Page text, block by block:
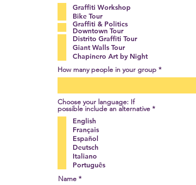
q
u
i
r
e
d
Graffiti Workshop
Bike Tour
Graffiti & Politics
Downtown Tour
Distrito Graffiti Tour
Giant Walls Tour
Chapinero Art by Night
How many people in your group
Choose your language: If
possible include an alternative *R
English
Français
Español
Deutsch
Italiano
Português
Name